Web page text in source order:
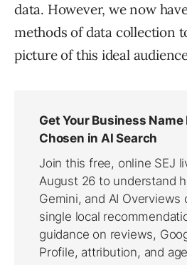
data. However, we now
methods of data collection
picture of this ideal